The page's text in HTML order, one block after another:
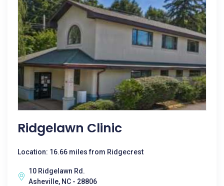
Ridgelawn Clinic
Location: 16.66 miles from Ridgecrest
10 Ridgelawn Rd.
Asheville, NC - 28806